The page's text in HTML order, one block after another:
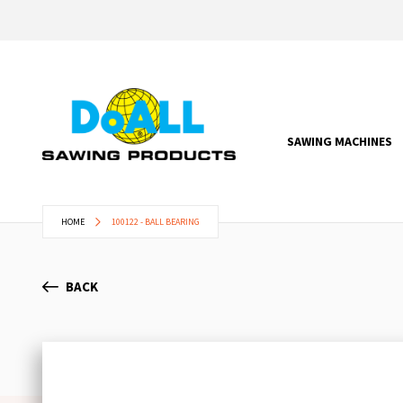
SAWING MACHINES
HOME 100122 - BALL BEARING
BACK